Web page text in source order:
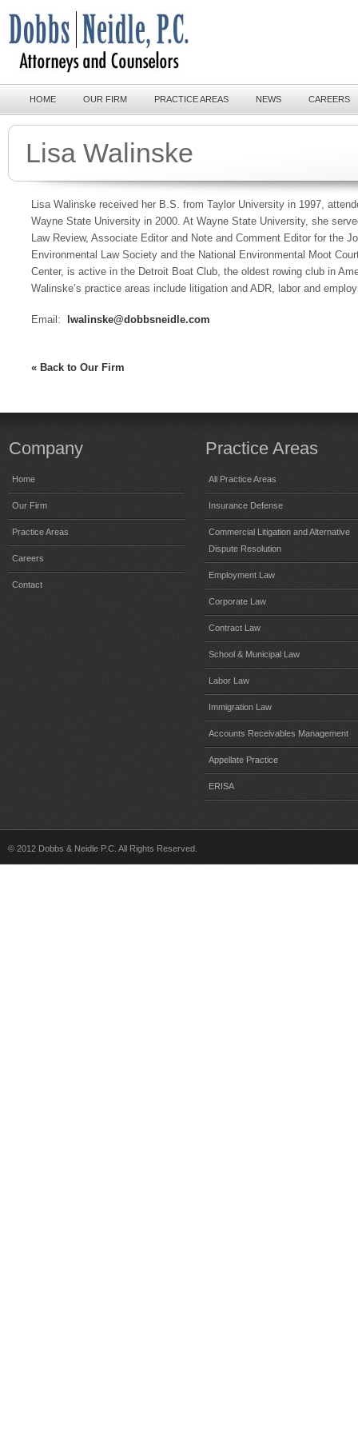
HOME OUR FIRM PRACTICE AREAS NEWS CAREERS
Lisa Walinske
Lisa Walinske received her B.S. from Taylor University in 1997,
Wayne State University in 2000. At Wayne State University, she
Law Review, Associate Editor and Note and Comment Editor for the
Environmental Law Society and the National Environmental Moot
Center, is active in the Detroit Boat Club, the oldest rowing club in
Walinske’s practice areas include litigation and ADR, labor and
Email: lwalinske@dobbsneidle.com
« Back to Our Firm
Company
Home
Our Firm
Practice Areas
Careers
Contact
Practice Areas
All Practice Areas
Insurance Defense
Commercial Litigation and Alternative
Dispute Resolution
Employment Law
Corporate Law
Contract Law
School & Municipal Law
Labor Law
Immigration Law
Accounts Receivables Management
Appellate Practice
ERISA
© 2012 Dobbs & Neidle P.C. All Rights Reserved.